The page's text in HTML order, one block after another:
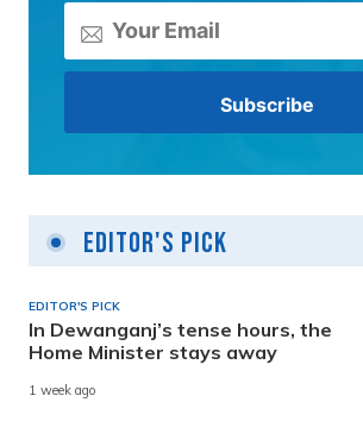
Editor's Pick
EDITOR'S PICK
In Dewanganj’s tense hours, the
Home Minister stays away
1 week ago